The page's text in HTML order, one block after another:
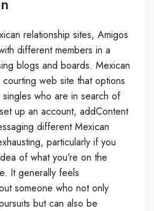
relationship sites, Amigos
different members in a
blogs and boards. Mexican
web site that options
who are in search of
up an account, addContent
different Mexican
particularly if you
of what you’re on the
It generally feels
someone who not only
but can also be